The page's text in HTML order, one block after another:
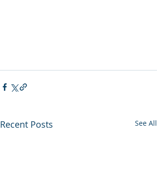
Recent Posts See All